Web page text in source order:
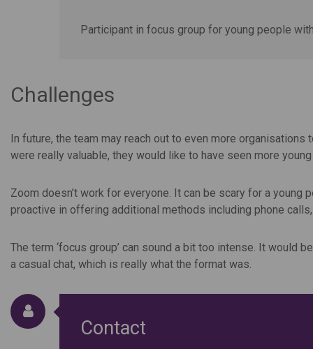
Participant in focus group for young people
Challenges
In future, the team may reach out to even more
were really valuable, they would like to have seen more
Zoom doesn’t work for everyone. It can be scary for a
proactive in offering additional methods including phone
The term ‘focus group’ can sound a bit too intense. It
a casual chat, which is really what the format was.
Contact